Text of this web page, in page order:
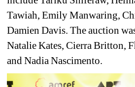
Tawiah, Emily Manwaring,
Damien Davis. The auction
Natalie Kates, Cierra Britton,
and Nadia Nascimento.